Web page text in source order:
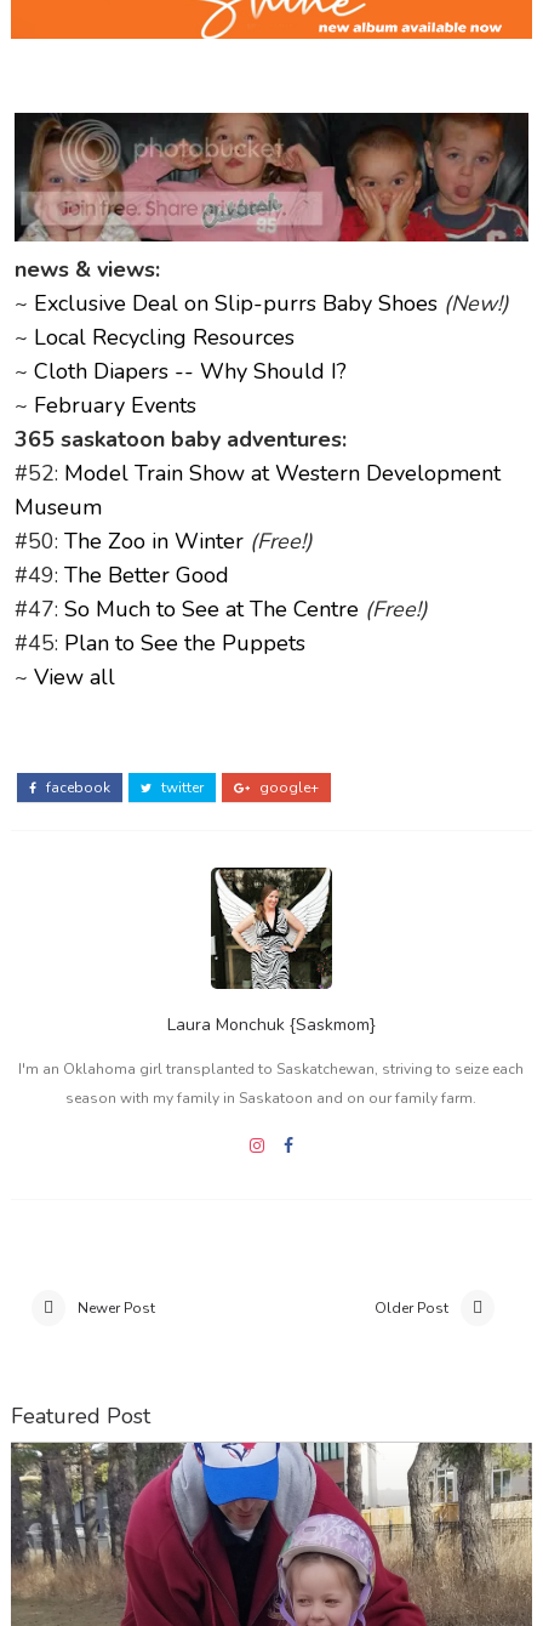
news & views:
~ Exclusive Deal on Slip-purrs Baby Shoes (New!)
~ Local Recycling Resources
~ Cloth Diapers -- Why Should I?
~ February Events
365 saskatoon baby adventures:
#52: Model Train Show at Western Development
Museum
#50: The Zoo in Winter (Free!)
#49: The Better Good
#47: So Much to See at The Centre (Free!)
#45: Plan to See the Puppets
~ View all
facebook twitter google+
Laura Monchuk {Saskmom}
I'm an Oklahoma girl transplanted to Saskatchewan, striving to seize each
season with my family in Saskatoon and on our family farm.
Newer Post Older Post
Featured Post